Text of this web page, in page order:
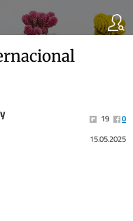
19
0
15.05.2025